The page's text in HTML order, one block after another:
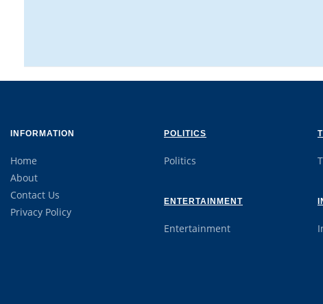
INFORMATION
Home
About
Contact Us
Privacy Policy
POLITICS
Politics
ENTERTAINMENT
Entertainment